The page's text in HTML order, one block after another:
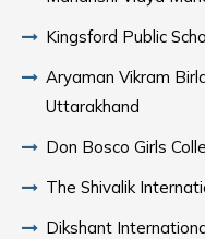
Kingsford Public
Aryaman Vikram
Uttarakhand
Don Bosco Girls
The Shivalik
Dikshant